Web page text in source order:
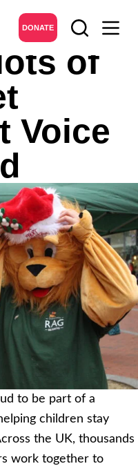
DONATE
of
Voice
to be part of a
children stay
the UK, thousands
work together to